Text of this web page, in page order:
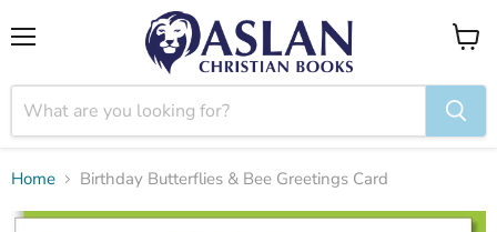
View
Home Birthday Butterflies & Bee Greetings Card